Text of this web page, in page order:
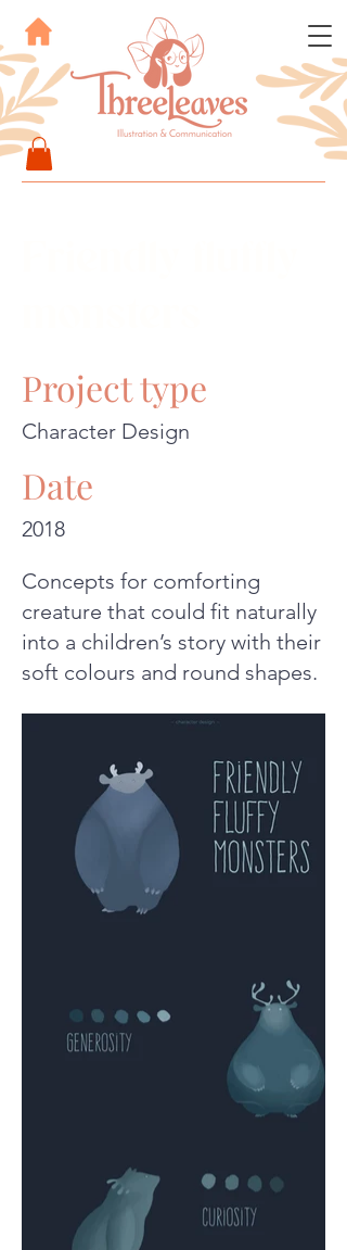
Project type
Character Design
Date
2018
Concepts for comforting
creature that could fit naturally
into a children’s story with their
soft colours and round shapes.